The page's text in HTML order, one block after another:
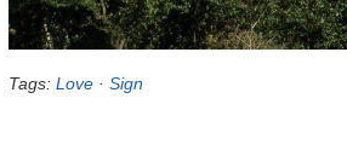
Tags: Love · Sign